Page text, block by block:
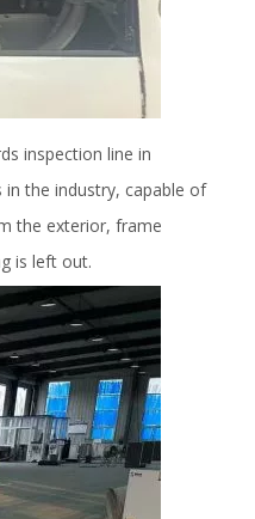
inspection line in
the industry, capable of
the exterior, frame
is left out.